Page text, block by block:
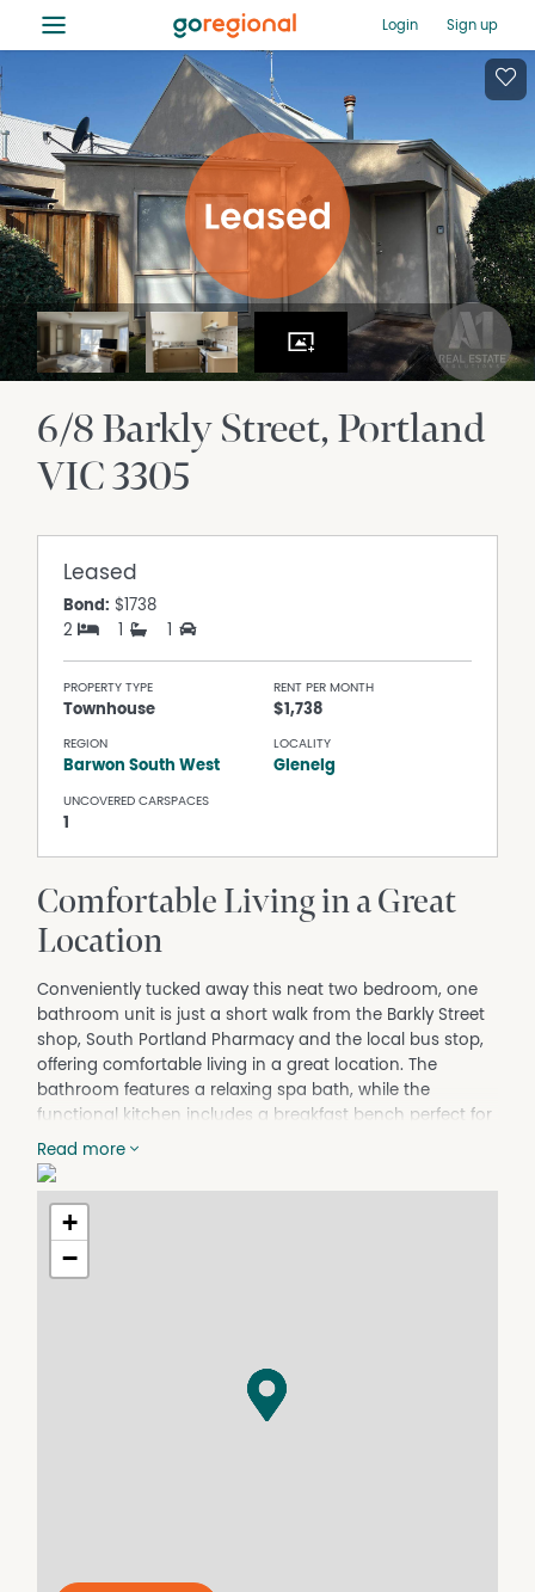
≡ Login Sign up
6/8 Barkly Street Portland
VIC3305
Leased
Bond: $1738
2
1
PROPERTY TYPE
Townhouse
RENT PER MONTH
$1,738
REGION
Barwon South West
LOCALITY
Glenelg
UNCOVERED CARSPACES
1
Comfortable Living in a Great
Location
Conveniently tucked away this neat two bedroom, one
bathroom unit is just a short walk from the Barkly Street
shop, South Portland Pharmacy and the local bus stop,
offering comfortable living in a great location. The
bathroom features a relaxing spa bath, while the
functional kitchen includes a breakfast bench perfect for
casual dining. The main bedroom boasts a built-in
vanity bench. Enjoy outdoor living with a small backyard
and a front entertainment area complete with a gazebo.
Available: 7 October 2025.
Read more
+
−